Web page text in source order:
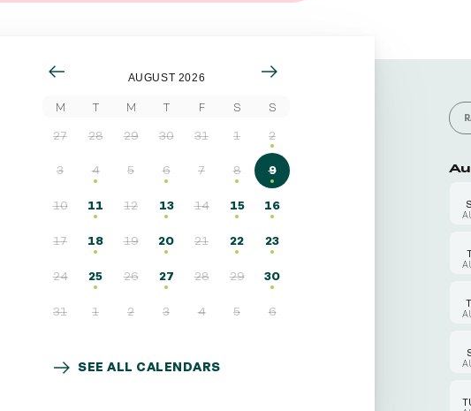
AUGUST 2026
M T M T F S S
27 28 29 30 31 1 2
3 4 5 6 7 8 9
10 11 12 13 14 15 16
17 18 19 20 21 22 23
24 25 26 27 28 29 30
31 1 2 3 4 5 6
SEE ALL CALENDARS